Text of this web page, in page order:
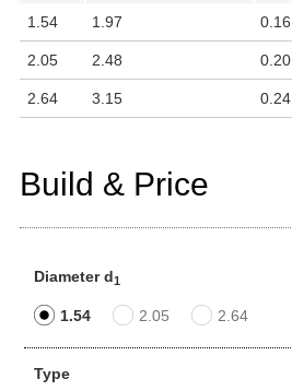
1.54 1.97 0.16
2.05 2.48 0.20
2.64 3.15 0.24
Build & Price
Diameter d1
1.54 2.05 2.64
Type